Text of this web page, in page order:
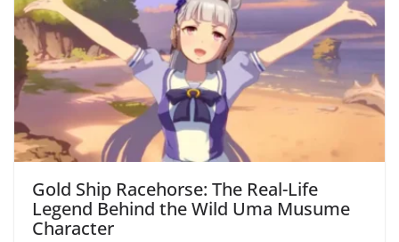
Gold Ship Racehorse: The Real-Life
Legend Behind the Wild Uma Musume
Character